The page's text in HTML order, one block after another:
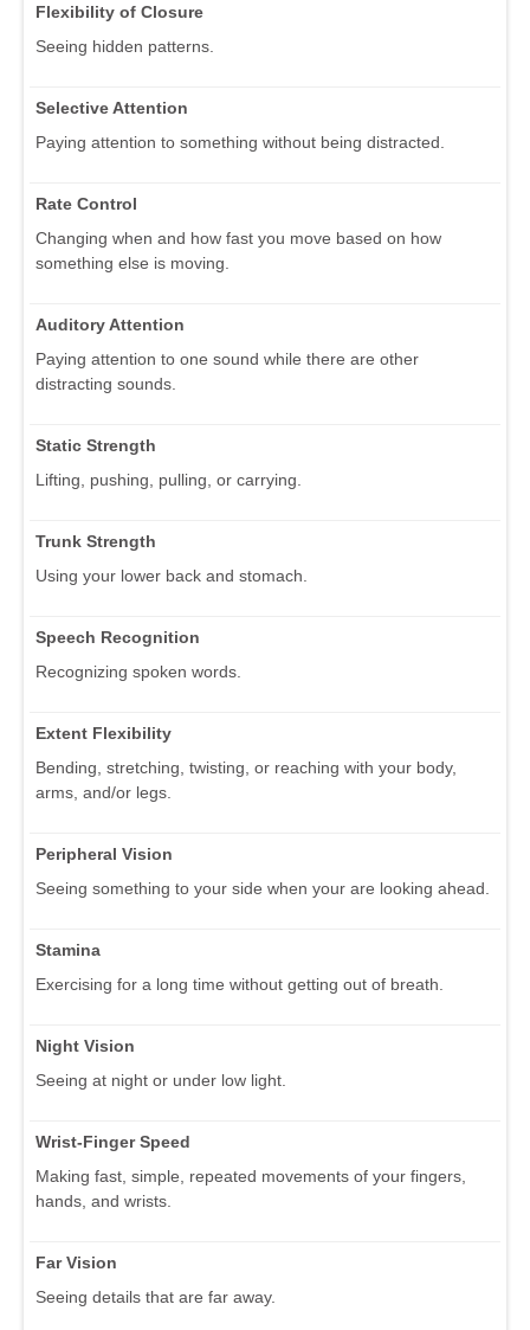
Flexibility of Closure
Seeing hidden patterns.
Selective Attention
Paying attention to something without being distracted.
Rate Control
Changing when and how fast you move based on how
something else is moving.
Auditory Attention
Paying attention to one sound while there are other
distracting sounds.
Static Strength
Lifting, pushing, pulling, or carrying.
Trunk Strength
Using your lower back and stomach.
Speech Recognition
Recognizing spoken words.
Extent Flexibility
Bending, stretching, twisting, or reaching with your body,
arms, and/or legs.
Peripheral Vision
Seeing something to your side when your are looking ahead.
Stamina
Exercising for a long time without getting out of breath.
Night Vision
Seeing at night or under low light.
Wrist-Finger Speed
Making fast, simple, repeated movements of your fingers,
hands, and wrists.
Far Vision
Seeing details that are far away.